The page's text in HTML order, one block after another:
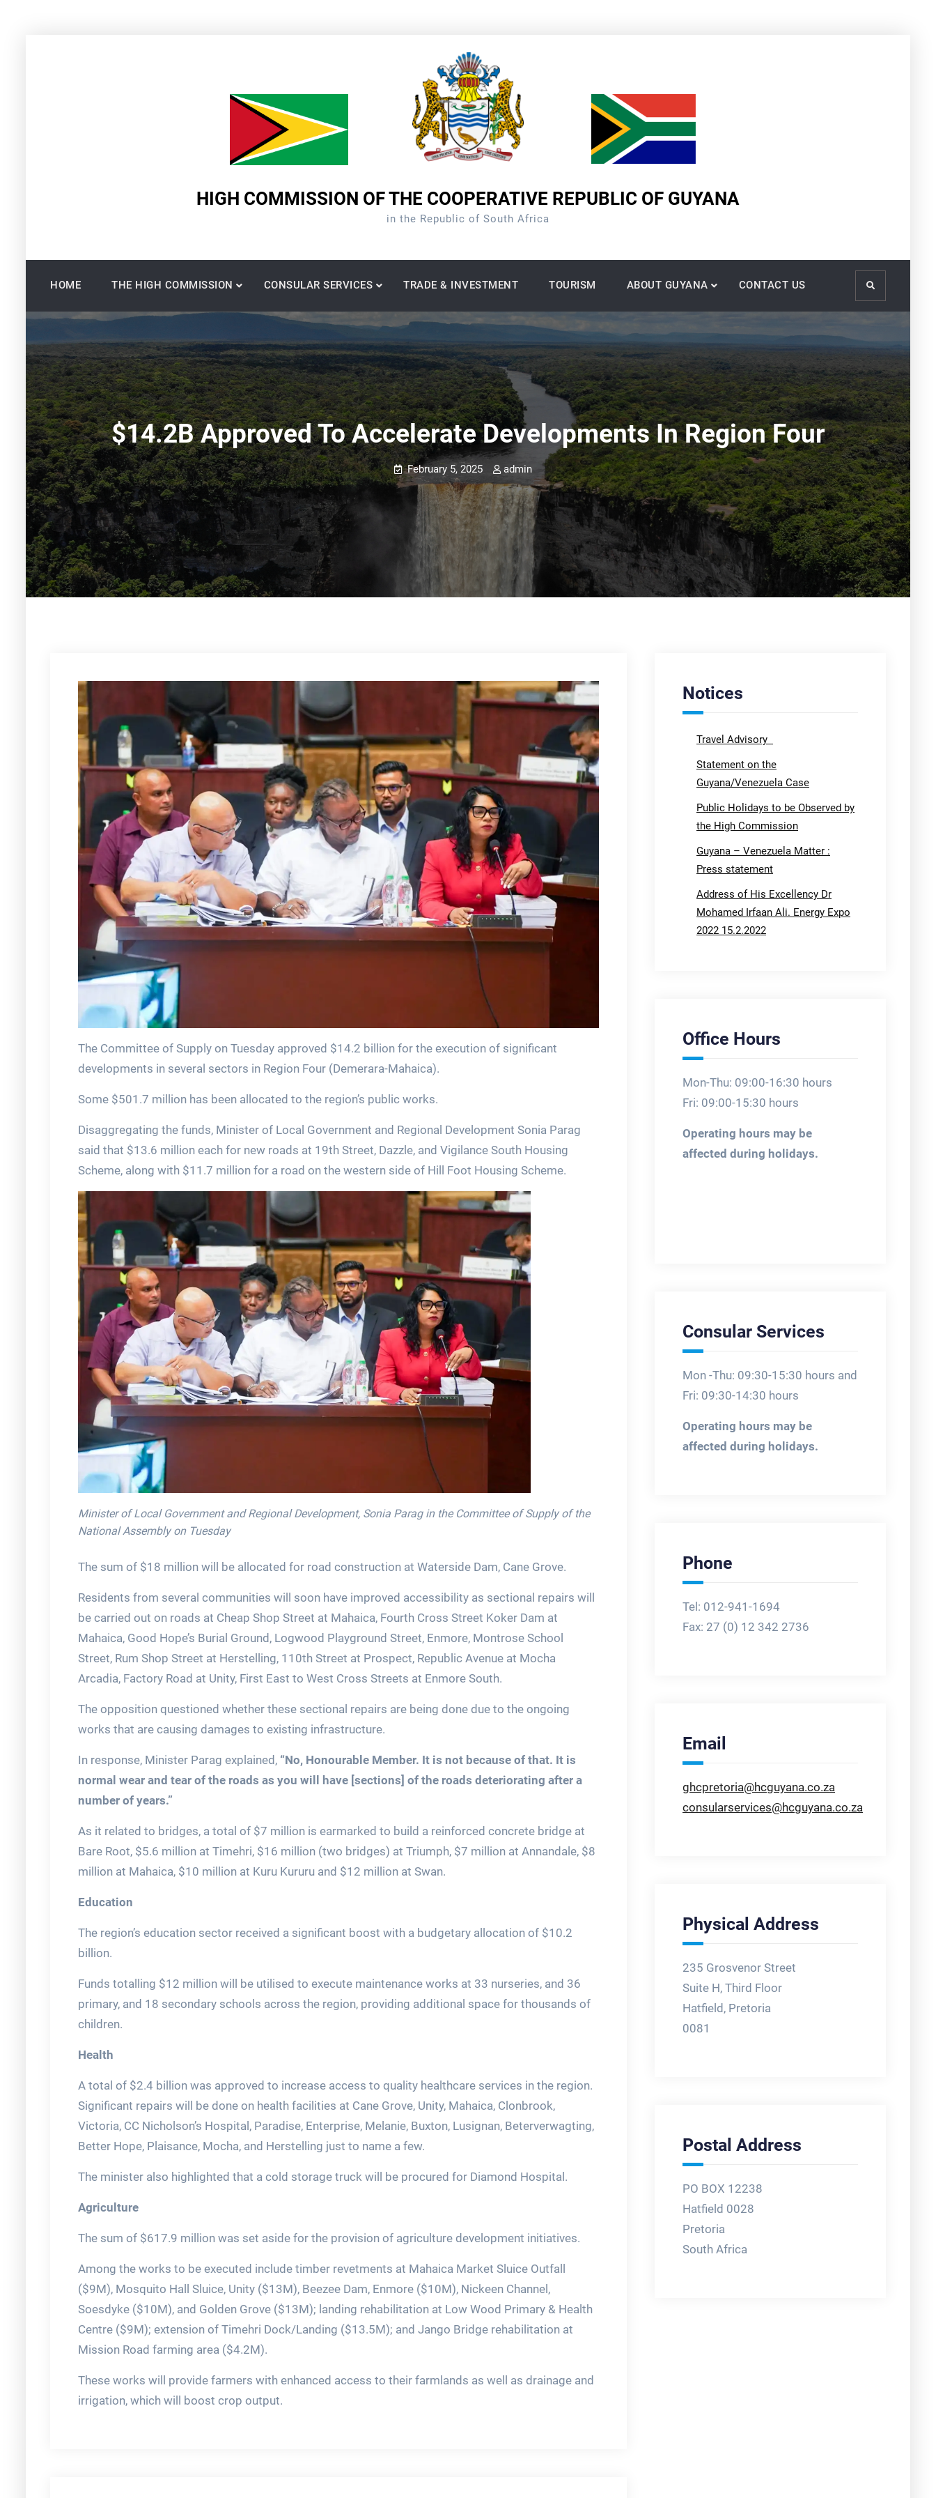
HIGH COMMISSION OF THE COOPERATIVE REPUBLIC OF GUYANA
in the Republic of South Africa
HOME THE HIGH COMMISSION CONSULAR SERVICES TRADE & INVESTMENT TOURISM ABOUT GUYANA CONTACT US Search
$14.2B Approved To Accelerate Developments In Region Four
February 5, 2025 admin
The Committee of Supply on Tuesday approved $14.2 billion for the execution of significant
developments in several sectors in Region Four (Demerara-Mahaica).
Some $501.7 million has been allocated to the region’s public works.
Disaggregating the funds, Minister of Local Government and Regional Development Sonia Parag
said that $13.6 million each for new roads at 19th Street, Dazzle, and Vigilance South Housing
Scheme, along with $11.7 million for a road on the western side of Hill Foot Housing Scheme.
Minister of Local Government and Regional Development, Sonia Parag in the Committee of Supply of the
National Assembly on Tuesday
The sum of $18 million will be allocated for road construction at Waterside Dam, Cane Grove.
Residents from several communities will soon have improved accessibility as sectional repairs will
be carried out on roads at Cheap Shop Street at Mahaica, Fourth Cross Street Koker Dam at
Mahaica, Good Hope’s Burial Ground, Logwood Playground Street, Enmore, Montrose School
Street, Rum Shop Street at Herstelling, 110th Street at Prospect, Republic Avenue at Mocha
Arcadia, Factory Road at Unity, First East to West Cross Streets at Enmore South.
The opposition questioned whether these sectional repairs are being done due to the ongoing
works that are causing damages to existing infrastructure.
In response, Minister Parag explained, “No, Honourable Member. It is not because of that. It is
normal wear and tear of the roads as you will have [sections] of the roads deteriorating after a
number of years.”
As it related to bridges, a total of $7 million is earmarked to build a reinforced concrete bridge at
Bare Root, $5.6 million at Timehri, $16 million (two bridges) at Triumph, $7 million at Annandale, $8
million at Mahaica, $10 million at Kuru Kururu and $12 million at Swan.
Education
The region’s education sector received a significant boost with a budgetary allocation of $10.2
billion.
Funds totalling $12 million will be utilised to execute maintenance works at 33 nurseries, and 36
primary, and 18 secondary schools across the region, providing additional space for thousands of
children.
Health
A total of $2.4 billion was approved to increase access to quality healthcare services in the region.
Significant repairs will be done on health facilities at Cane Grove, Unity, Mahaica, Clonbrook,
Victoria, CC Nicholson’s Hospital, Paradise, Enterprise, Melanie, Buxton, Lusignan, Beterverwagting,
Better Hope, Plaisance, Mocha, and Herstelling just to name a few.
The minister also highlighted that a cold storage truck will be procured for Diamond Hospital.
Agriculture
The sum of $617.9 million was set aside for the provision of agriculture development initiatives.
Among the works to be executed include timber revetments at Mahaica Market Sluice Outfall
($9M), Mosquito Hall Sluice, Unity ($13M), Beezee Dam, Enmore ($10M), Nickeen Channel,
Soesdyke ($10M), and Golden Grove ($13M); landing rehabilitation at Low Wood Primary & Health
Centre ($9M); extension of Timehri Dock/Landing ($13.5M); and Jango Bridge rehabilitation at
Mission Road farming area ($4.2M).
These works will provide farmers with enhanced access to their farmlands as well as drainage and
irrigation, which will boost crop output.
Notices
Travel Advisory
Statement on the
Guyana/Venezuela Case
Public Holidays to be Observed by
the High Commission
Guyana – Venezuela Matter :
Press statement
Address of His Excellency Dr
Mohamed Irfaan Ali. Energy Expo
2022 15.2.2022
Office Hours
Mon-Thu: 09:00-16:30 hours
Fri: 09:00-15:30 hours
Operating hours may be
affected during holidays.
Consular Services
Mon -Thu: 09:30-15:30 hours and
Fri: 09:30-14:30 hours
Operating hours may be
affected during holidays.
Phone
Tel: 012-941-1694
Fax: 27 (0) 12 342 2736
Email
ghcpretoria@hcguyana.co.za
consularservices@hcguyana.co.za
Physical Address
235 Grosvenor Street
Suite H, Third Floor
Hatfield, Pretoria
0081
Postal Address
PO BOX 12238
Hatfield 0028
Pretoria
South Africa